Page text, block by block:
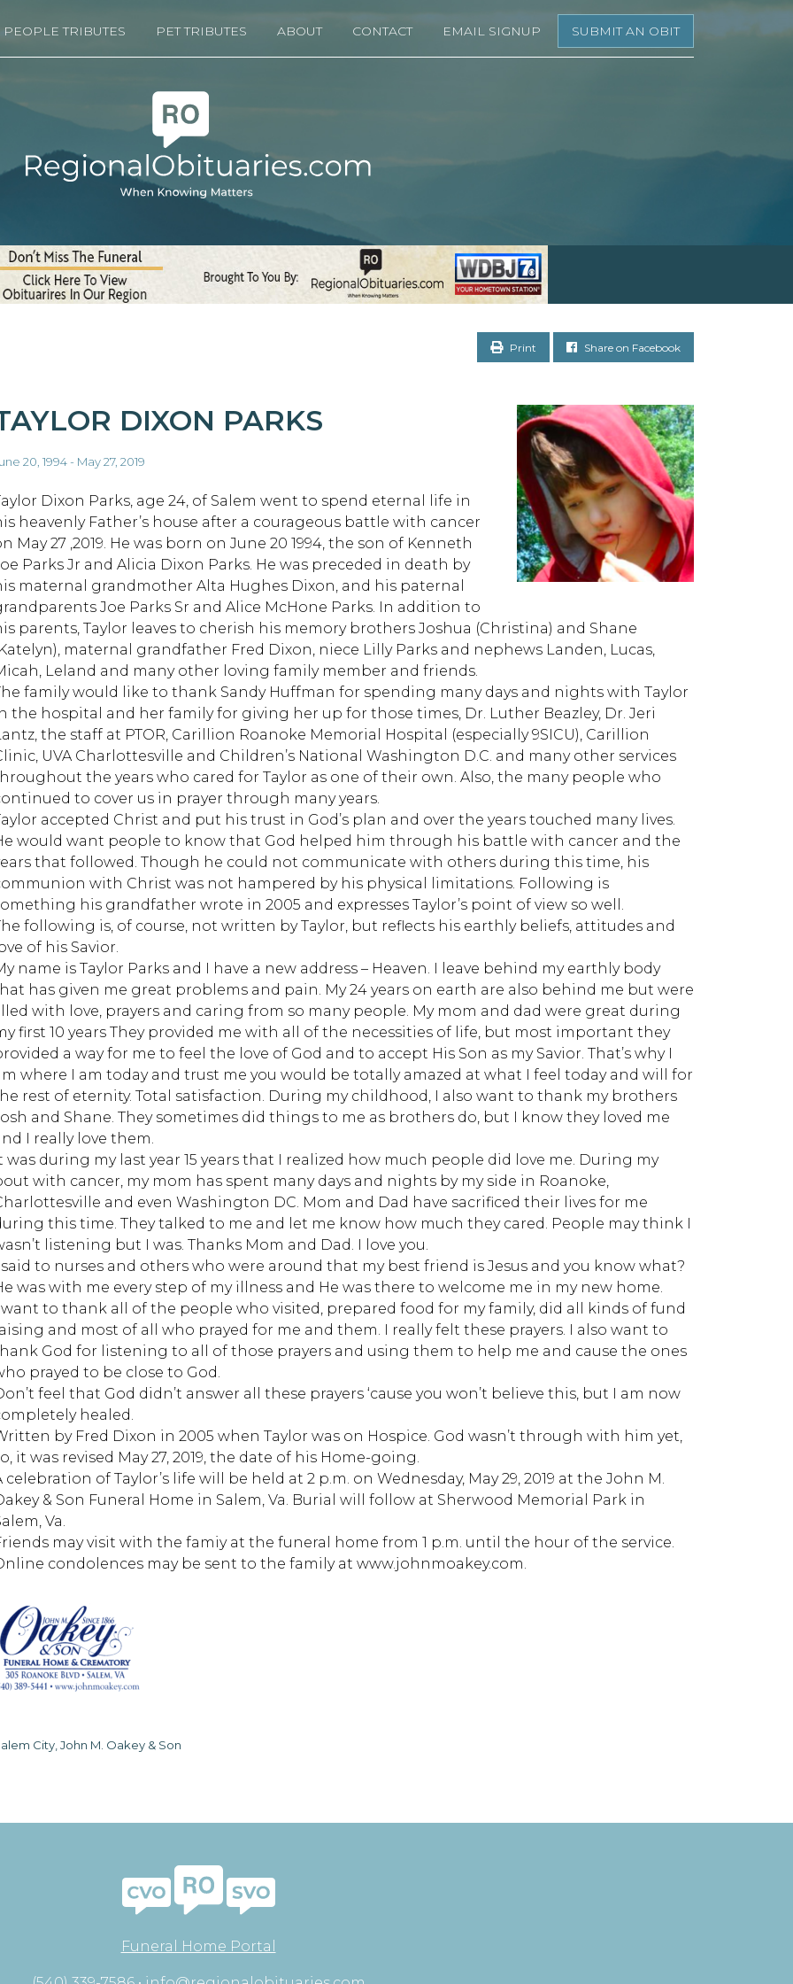
PEOPLE TRIBUTES PET TRIBUTES ABOUT CONTACT EMAIL SIGNUP SUBMIT AN OBIT
Print Share on Facebook
DIXON PARKS
20, 1994 - May 27, 2019
Dixon Parks, age 24, of Salem went to spend eternal life in
heavenly Father’s house after a courageous battle with cancer
May 27 ,2019. He was born on June 20 1994, the son of Kenneth
Parks Jr and Alicia Dixon Parks. He was preceded in death by
maternal grandmother Alta Hughes Dixon, and his paternal
Joe Parks Sr and Alice McHone Parks. In addition to
parents, Taylor leaves to cherish his memory brothers Joshua (Christina) and Shane
maternal grandfather Fred Dixon, niece Lilly Parks and nephews Landen, Lucas,
Leland and many other loving family member and friends.
family would like to thank Sandy Huffman for spending many days and nights with Taylor
the hospital and her family for giving her up for those times, Dr. Luther Beazley, Dr. Jeri
the staff at PTOR, Carillion Roanoke Memorial Hospital (especially 9SICU), Carillion
UVA Charlottesville and Children’s National Washington D.C. and many other services
the years who cared for Taylor as one of their own. Also, the many people who
to cover us in prayer through many years.
accepted Christ and put his trust in God’s plan and over the years touched many lives.
would want people to know that God helped him through his battle with cancer and the
that followed. Though he could not communicate with others during this time, his
with Christ was not hampered by his physical limitations. Following is
his grandfather wrote in 2005 and expresses Taylor’s point of view so well.
following is, of course, not written by Taylor, but reflects his earthly beliefs, attitudes and
of his Savior.
name is Taylor Parks and I have a new address – Heaven. I leave behind my earthly body
has given me great problems and pain. My 24 years on earth are also behind me but were
with love, prayers and caring from so many people. My mom and dad were great during
first 10 years They provided me with all of the necessities of life, but most important they
a way for me to feel the love of God and to accept His Son as my Savior. That’s why I
where I am today and trust me you would be totally amazed at what I feel today and will for
rest of eternity. Total satisfaction. During my childhood, I also want to thank my brothers
and Shane. They sometimes did things to me as brothers do, but I know they loved me
I really love them.
was during my last year 15 years that I realized how much people did love me. During my
with cancer, my mom has spent many days and nights by my side in Roanoke,
and even Washington DC. Mom and Dad have sacrificed their lives for me
this time. They talked to me and let me know how much they cared. People may think I
listening but I was. Thanks Mom and Dad. I love you.
to nurses and others who were around that my best friend is Jesus and you know what?
was with me every step of my illness and He was there to welcome me in my new home.
to thank all of the people who visited, prepared food for my family, did all kinds of fund
and most of all who prayed for me and them. I really felt these prayers. I also want to
God for listening to all of those prayers and using them to help me and cause the ones
prayed to be close to God.
feel that God didn’t answer all these prayers ‘cause you won’t believe this, but I am now
healed.
by Fred Dixon in 2005 when Taylor was on Hospice. God wasn’t through with him yet,
it was revised May 27, 2019, the date of his Home-going.
celebration of Taylor’s life will be held at 2 p.m. on Wednesday, May 29, 2019 at the John M.
& Son Funeral Home in Salem, Va. Burial will follow at Sherwood Memorial Park in
Va.
may visit with the famiy at the funeral home from 1 p.m. until the hour of the service.
condolences may be sent to the family at www.johnmoakey.com.
City, John M. Oakey & Son
Funeral Home Portal